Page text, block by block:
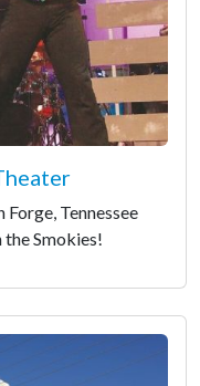
Tennessee
Smokies!